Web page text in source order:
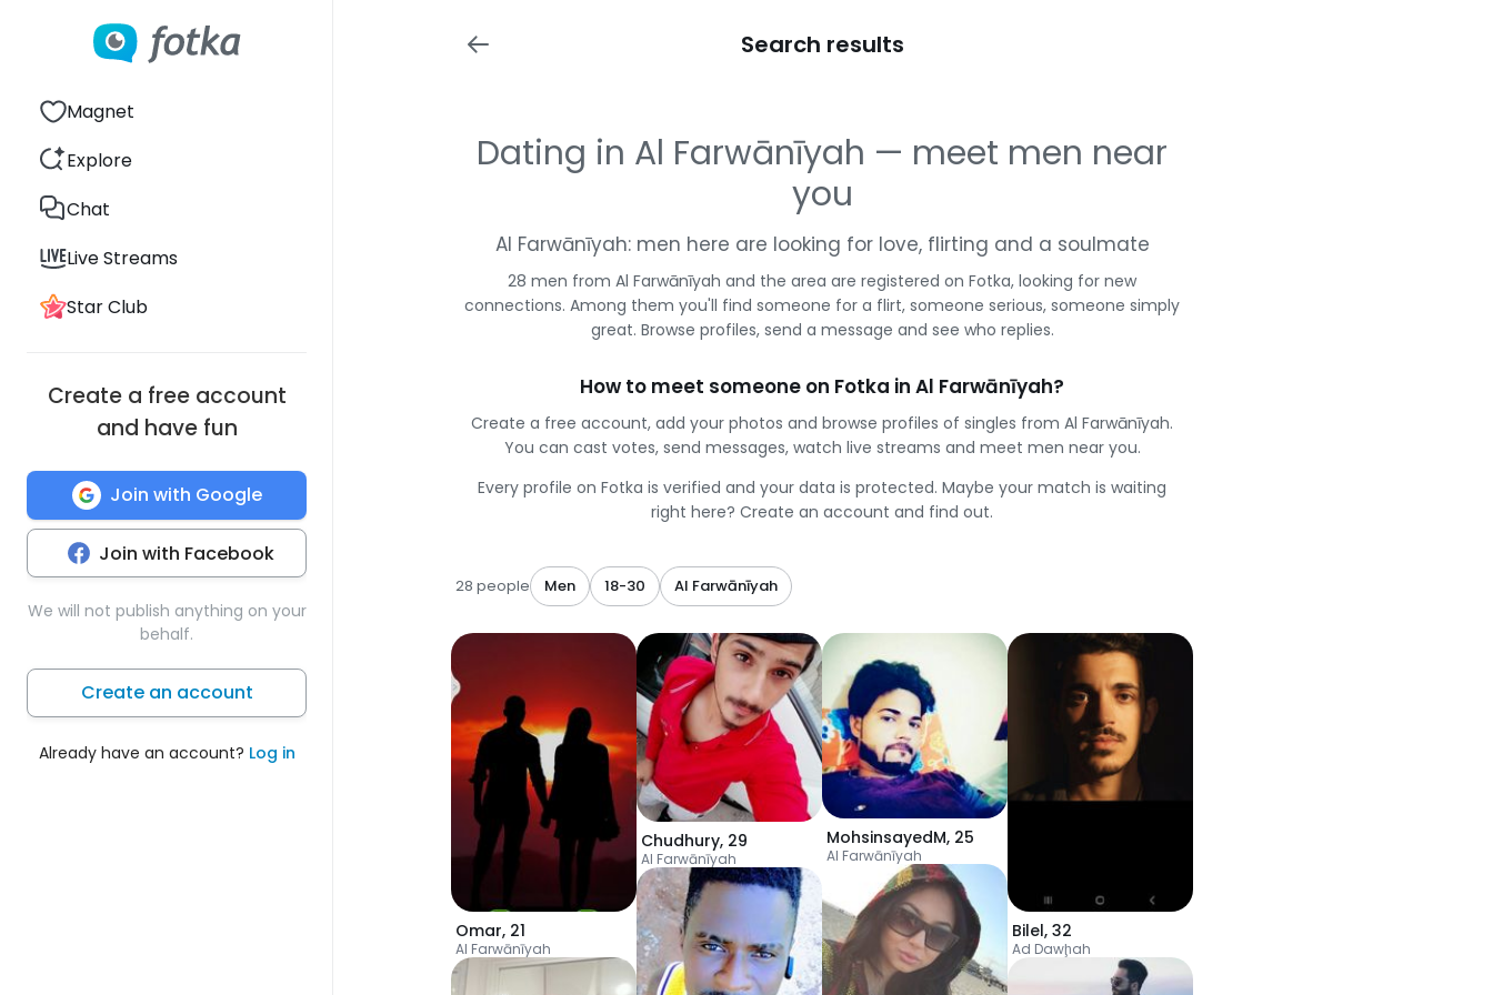
Magnet
Explore
Chat
Live Streams
Star Club
Create a free account
and have fun
Join with Google
Join with Facebook
We will not publish anything on your
behalf.
Create an account
Already have an account? Log in
Search results
Dating in Al Farwānīyah — meet men near
you
Al Farwānīyah: men here are looking for love, flirting and a soulmate
28 men from Al Farwānīyah and the area are registered on Fotka, looking for new
connections. Among them you'll find someone for a flirt, someone serious, someone simply
great. Browse profiles, send a message and see who replies.
How to meet someone on Fotka in Al Farwānīyah?
Create a free account, add your photos and browse profiles of singles from Al Farwānīyah.
You can cast votes, send messages, watch live streams and meet men near you.
Every profile on Fotka is verified and your data is protected. Maybe your match is waiting
right here? Create an account and find out.
28 people Men 18-30 Al Farwānīyah
Omar, 21
Al Farwānīyah
Chudhury, 29
Al Farwānīyah
MohsinsayedM, 25
Al Farwānīyah
Bilel, 32
Ad Dawḩah